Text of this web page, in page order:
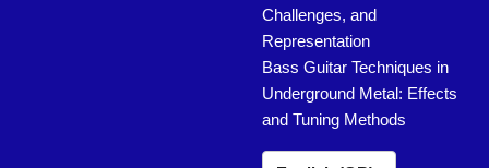
Challenges, and
Representation
Bass Guitar Techniques in
Underground Metal: Effects
and Tuning Methods